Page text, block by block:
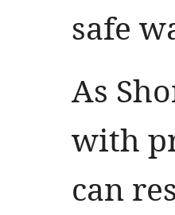
safe
As
with
can